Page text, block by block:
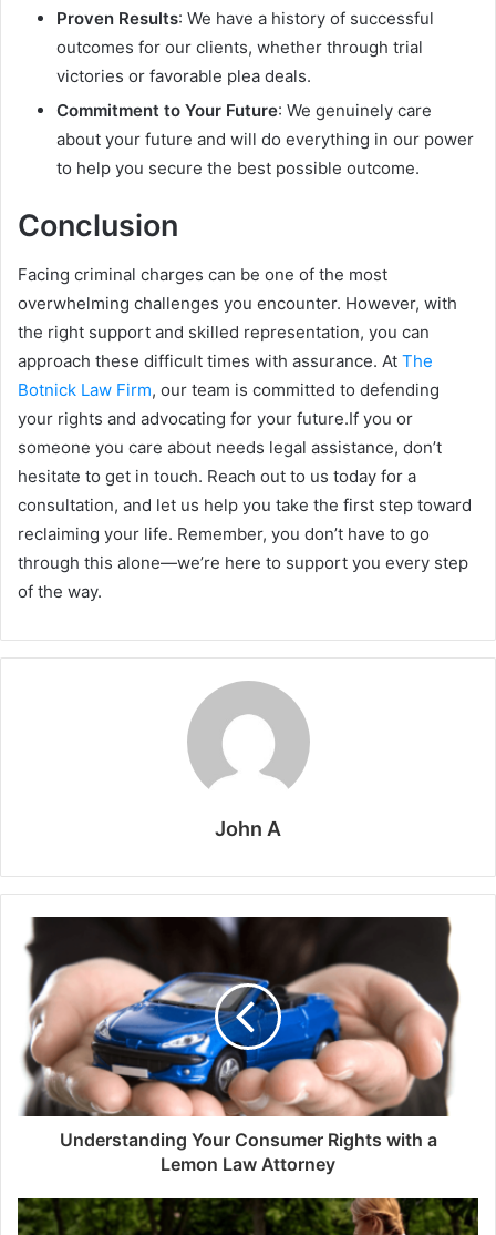
Proven Results: We have a history of successful
outcomes for our clients, whether through trial
victories or favorable plea deals.
Commitment to Your Future: We genuinely care
about your future and will do everything in our power
to help you secure the best possible outcome.
Conclusion
Facing criminal charges can be one of the most
overwhelming challenges you encounter. However, with
the right support and skilled representation, you can
approach these difficult times with assurance. At The
Botnick Law Firm, our team is committed to defending
your rights and advocating for your future.If you or
someone you care about needs legal assistance, don’t
hesitate to get in touch. Reach out to us today for a
consultation, and let us help you take the first step toward
reclaiming your life. Remember, you don’t have to go
through this alone—we’re here to support you every step
of the way.
John A
Understanding Your Consumer Rights with a
Lemon Law Attorney